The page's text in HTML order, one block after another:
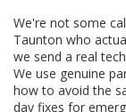
We're not some
Taunton who
we send a real
We use genuine
how to avoid the
day fixes for